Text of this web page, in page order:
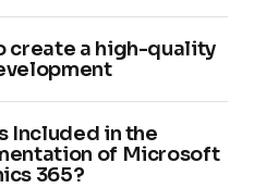
create a high-quality
Included in the
of Microsoft
365?